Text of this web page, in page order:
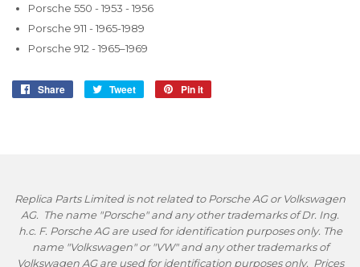
Porsche 550 - 1953 - 1956
Porsche 911 - 1965-1989
Porsche 912 - 1965–1969
Share
Share
Tweet
Tweet
Pin it
Replica Parts Limited is not related to Porsche AG or Volkswagen
AG. The name "Porsche" and any other trademarks of Dr. Ing.
h.c. F. Porsche AG are used for identification purposes only. The
name "Volkswagen" or "VW" and any other trademarks of
Volkswagen AG are used for identification purposes only. Prices